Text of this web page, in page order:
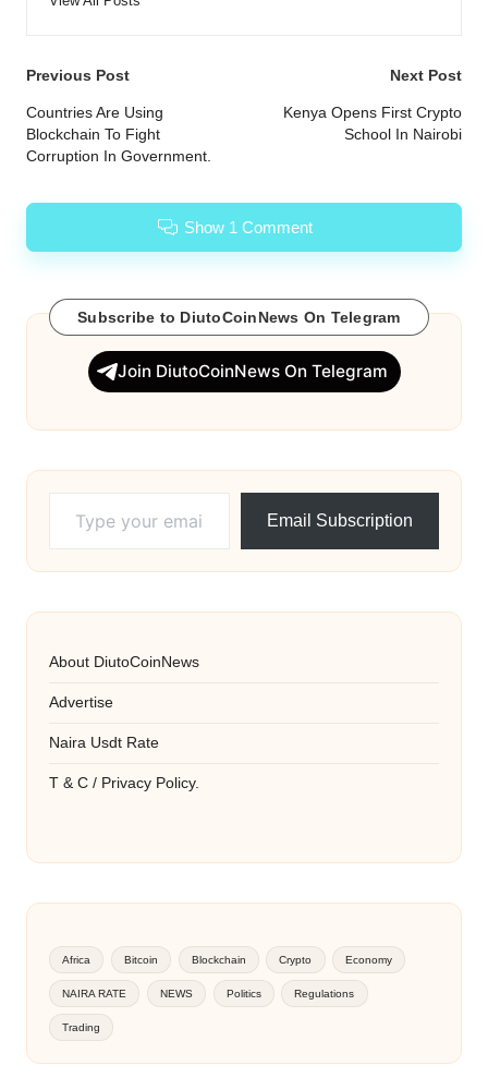
Post
navigation
Previous Post
Countries Are Using
Blockchain To Fight
Corruption In Government.
Next Post
Kenya Opens First Crypto
School In Nairobi
Show 1 Comment
Subscribe to DiutoCoinNews On Telegram
Join DiutoCoinNews On Telegram
Email Subscription
About DiutoCoinNews
Advertise
Naira Usdt Rate
T & C / Privacy Policy.
Africa Bitcoin Blockchain Crypto Economy
NAIRA RATE NEWS Politics Regulations
Trading